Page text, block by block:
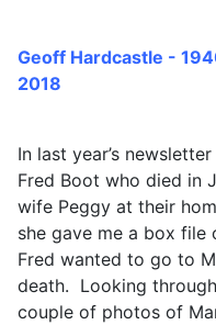
Geoff Hardcastle -
2018
In last year’s
Fred Boot who died in
wife Peggy at their
she gave me a box
Fred wanted to go to
death. Looking
couple of photos of